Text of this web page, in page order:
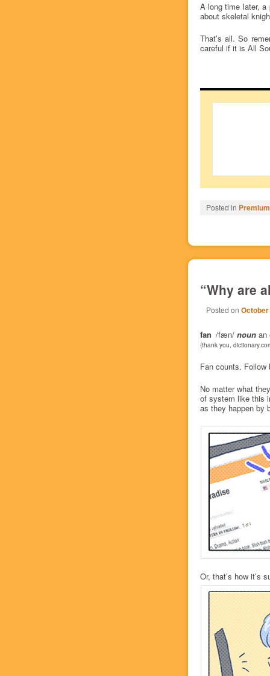
A long time later, a
about skeletal
That’s all. So
careful if it is All
Posted in
“Why are
Posted on
fan /fæn/ nounan
(thank you,
Fan counts.
No matter what
of system like this
as they happen by
Or, that’s how it’s